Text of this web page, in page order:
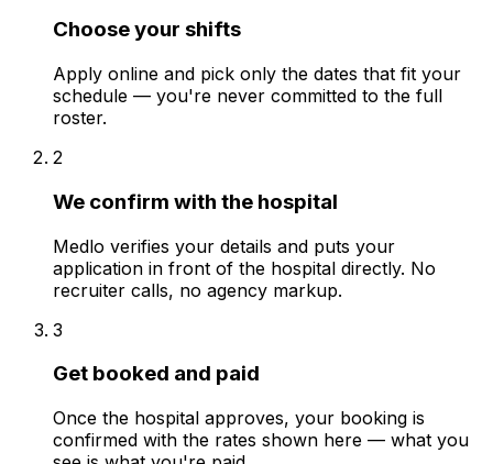
Choose your shifts
Apply online and pick only the dates that fit your
schedule — you're never committed to the full
roster.
2
We confirm with the hospital
Medlo verifies your details and puts your
application in front of the hospital directly. No
recruiter calls, no agency markup.
3
Get booked and paid
Once the hospital approves, your booking is
confirmed with the rates shown here — what you